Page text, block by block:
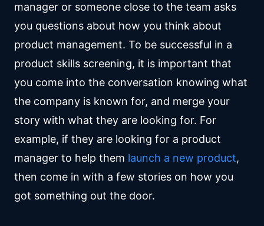
manager or someone close to the team asks
you questions about how you think about
product management. To be successful in a
product skills screening, it is important that
you come into the conversation knowing what
the company is known for, and merge your
story with what they are looking for. For
example, if they are looking for a product
manager to help them launch a new product,
then come in with a few stories on how you
got something out the door.